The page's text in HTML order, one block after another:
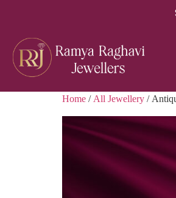
Home / All Jewellery /